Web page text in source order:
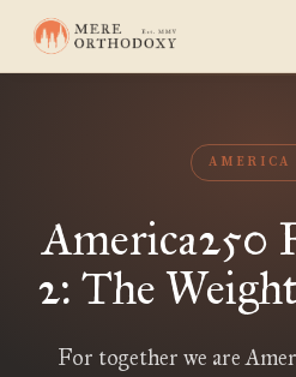
AMERICA
America250
2: The
For together we are